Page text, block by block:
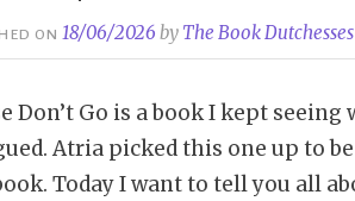
ON18/06/2026 by The Book Dutchesses
Don’t Go is a book I kept
Atria picked this one up to
Today I want to tell you all